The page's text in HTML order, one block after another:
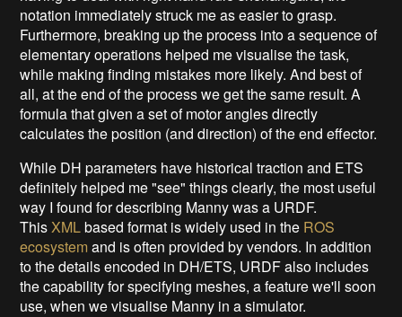
notation immediately struck me as easier to grasp.
Furthermore, breaking up the process into a sequence of
elementary operations helped me visualise the task,
while making finding mistakes more likely. And best of
all, at the end of the process we get the same result. A
formula that given a set of motor angles directly
calculates the position (and direction) of the end effector.
While DH parameters have historical traction and ETS
definitely helped me "see" things clearly, the most useful
way I found for describing Manny was a URDF.
ThisXMLbased format is widely used in the ROS
ecosystemand is often provided by vendors. In addition
to the details encoded in DH/ETS, URDF also includes
the capability for specifying meshes, a feature we'll soon
use, when we visualise Manny in a simulator.